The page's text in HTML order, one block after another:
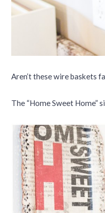
Aren’t these wire baskets
The “Home Sweet Home”